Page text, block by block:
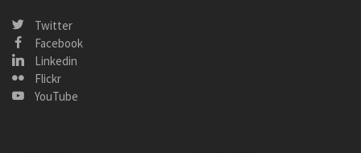
Twitter
Facebook
Linkedin
Flickr
YouTube